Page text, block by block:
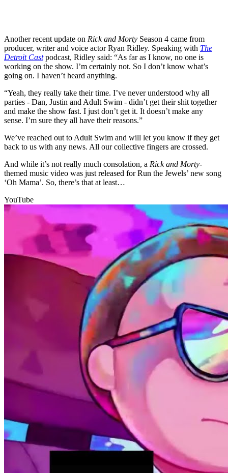
Another recent update on Rick and Morty Season 4 came from
producer, writer and voice actor Ryan Ridley. Speaking with The
Detroit Castpodcast, Ridley said: “As far as I know, no one is
working on the show. I’m certainly not. So I don’t know what’s
going on. I haven’t heard anything.
“Yeah, they really take their time. I’ve never understood why all
parties - Dan, Justin and Adult Swim - didn’t get their shit together
and make the show fast. I just don’t get it. It doesn’t make any
sense. I’m sure they all have their reasons.”
We’ve reached out to Adult Swim and will let you know if they get
back to us with any news. All our collective fingers are crossed.
And while it’s not really much consolation, a Rick and Morty-
themed music video was just released for Run the Jewels’ new song
‘Oh Mama’. So, there’s that at least…
YouTube